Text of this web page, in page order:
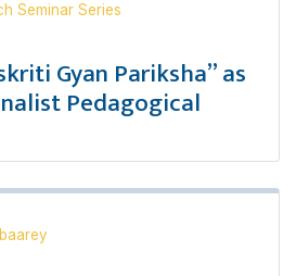
Seminar Series
Gyan Pariksha” as
Pedagogical